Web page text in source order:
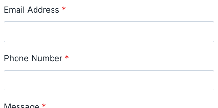
Email Address *
Phone Number *